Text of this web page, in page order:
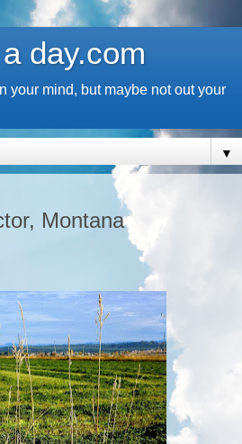
day.com
your mind, but maybe not out your
▼
Montana